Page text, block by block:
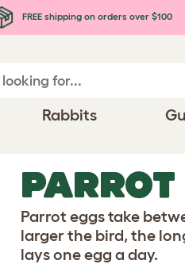
FREE shipping on orders over $100
Rabbits
PARROT
Parrot eggs take
larger the bird, the
lays one egg a day.